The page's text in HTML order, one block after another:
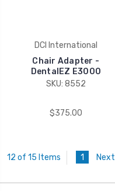
DCI International
Chair Adapter -
DentalEZ E3000
SKU: 8552
$375.00
12 of 15 Items 1 Next